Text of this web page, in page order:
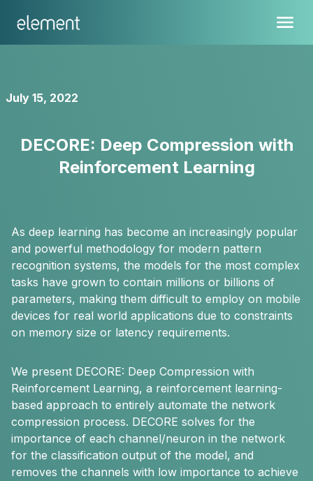
July 15, 2022
DECORE: Deep Compression with
Reinforcement Learning
As deep learning has become an increasingly popular
and powerful methodology for modern pattern
recognition systems, the models for the most complex
tasks have grown to contain millions or billions of
parameters, making them difficult to employ on mobile
devices for real world applications due to constraints
on memory size or latency requirements.
We present DECORE: Deep Compression with
Reinforcement Learning, a reinforcement learning-
based approach to entirely automate the network
compression process. DECORE solves for the
importance of each channel/neuron in the network
for the classification output of the model, and
removes the channels with low importance to achieve